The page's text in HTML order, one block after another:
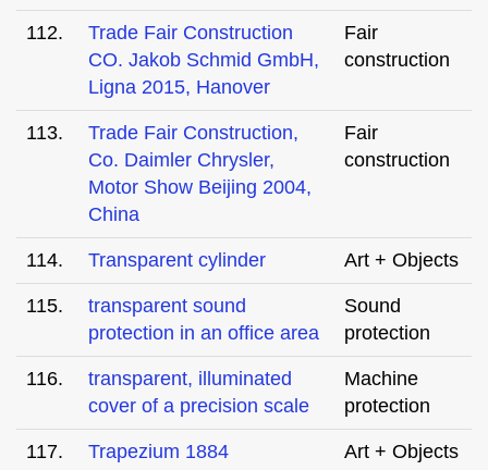
112.
Trade Fair Construction
CO. Jakob Schmid GmbH,
Ligna 2015, Hanover
Fair
construction
113.
Trade Fair Construction,
Co. Daimler Chrysler,
Motor Show Beijing 2004,
China
Fair
construction
114. Transparent cylinder Art + Objects
115.
transparent sound
protection in an office area
Sound
protection
116.
transparent, illuminated
cover of a precision scale
Machine
protection
117. Trapezium 1884 Art + Objects